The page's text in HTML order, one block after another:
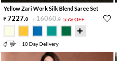
Yellow Zari Work Silk Blend Saree Set
7227.0 16060.0 55% OFF
10 Day Delivery